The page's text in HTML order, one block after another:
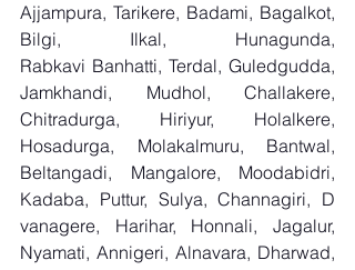
Ajjampura, Tarikere, Badami, Bagalkot,
Bilgi, Ilkal, Hunagunda,
Rabkavi Banhatti, Terdal, Guledgudda,
Jamkhandi, Mudhol, Challakere,
Chitradurga, Hiriyur, Holalkere,
Hosadurga, Molakalmuru, Bantwal,
Beltangadi, Mangalore, Moodabidri,
Kadaba, Puttur, Sulya, Channagiri, D
vanagere, Harihar, Honnali, Jagalur,
Nyamati, Annigeri, Alnavara, Dharwad,